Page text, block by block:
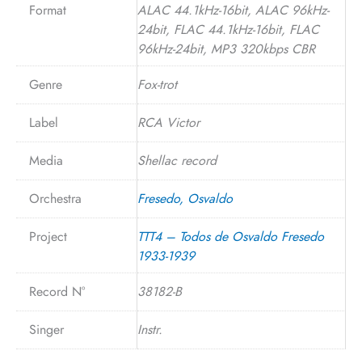
Format
ALAC 44.1kHz-16bit, ALAC 96kHz-
24bit, FLAC 44.1kHz-16bit, FLAC
96kHz-24bit, MP3 320kbps CBR
Genre
Fox-trot
Label RCA Victor
Media Shellac record
Orchestra Fresedo, Osvaldo
Project
TTT4 – Todos de Osvaldo Fresedo
1933-1939
Record N°
38182-B
Singer Instr.